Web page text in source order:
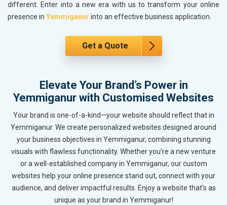
different. Enter into a new era with us to transform your online
presence in Yemmiganur into an effective business application.
Get a Quote
Elevate Your Brand’s Power in
Yemmiganur with Customised Websites
Your brand is one-of-a-kind—your website should reflect that in
Yemmiganur. We create personalized websites designed around
your business objectives in Yemmiganur, combining stunning
visuals with flawless functionality. Whether you’re a new venture
or a well-established company in Yemmiganur, our custom
websites help your online presence stand out, connect with your
audience, and deliver impactful results. Enjoy a website that’s as
unique as your brand in Yemmiganur!